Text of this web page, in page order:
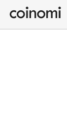
Buy Crypto
English (en)